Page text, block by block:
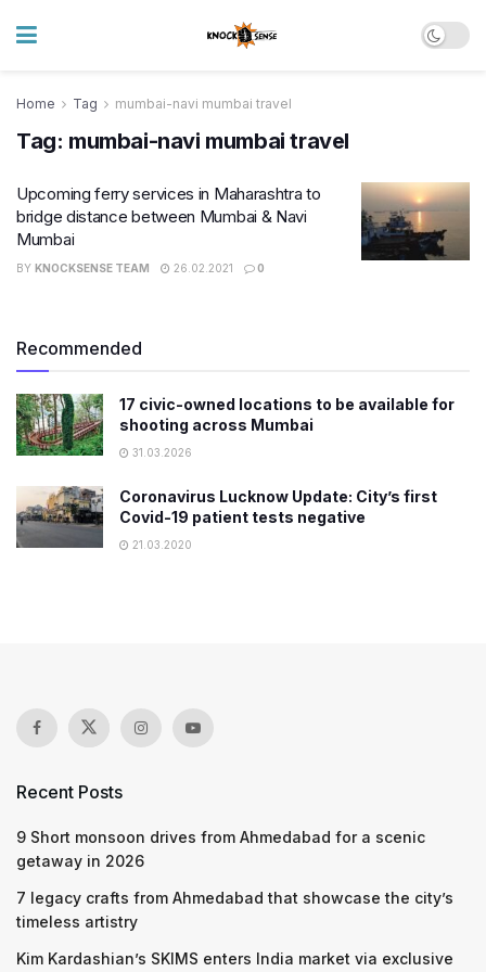
Home Tag mumbai-navi mumbai travel
Tag: mumbai-navi mumbai travel
Upcoming ferry services in Maharashtra to
bridge distance between Mumbai & Navi
Mumbai
BY KNOCKSENSE TEAM 26.02.2021 0
Recommended
17 civic-owned locations to be available for
shooting across Mumbai
31.03.2026
Coronavirus Lucknow Update: City’s first
Covid-19 patient tests negative
21.03.2020
Recent Posts
9 Short monsoon drives from Ahmedabad for a scenic
getaway in 2026
7 legacy crafts from Ahmedabad that showcase the city’s
timeless artistry
Kim Kardashian’s SKIMS enters India market via exclusive